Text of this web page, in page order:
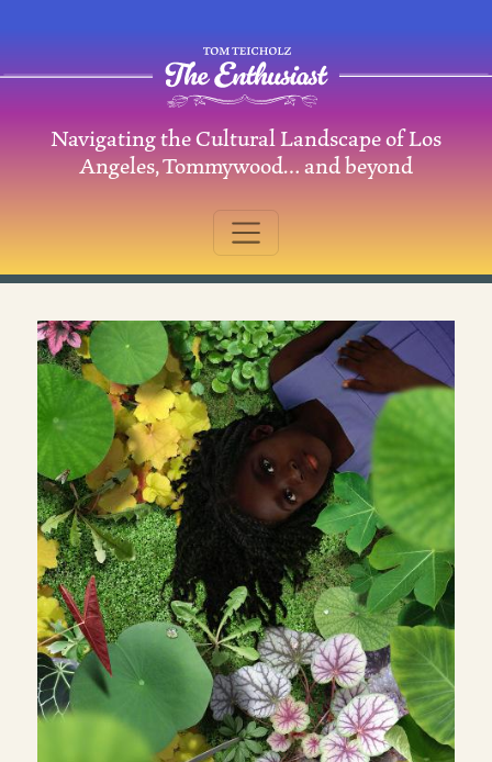
Main Navigation
Navigating the Cultural Landscape of Los
Angeles, Tommywood… and beyond